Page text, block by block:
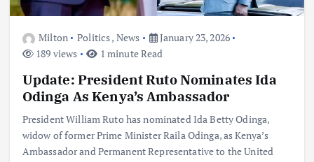
Milton Politics, News
January 23, 2026
189 views
1 minute Read
Update: President Ruto Nominates Ida
Odinga As Kenya’s Ambassador
President William Ruto has nominated Ida Betty Odinga,
widow of former Prime Minister Raila Odinga, as Kenya’s
Ambassador and Permanent Representative to the United